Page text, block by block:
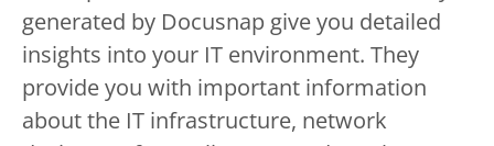
generated by Docusnap give you detailed
insights into your IT environment. They
provide you with important information
about the IT infrastructure, network